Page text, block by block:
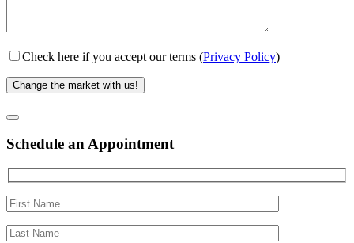
Check here if you accept our terms (Privacy Policy)
Schedule an Appointment